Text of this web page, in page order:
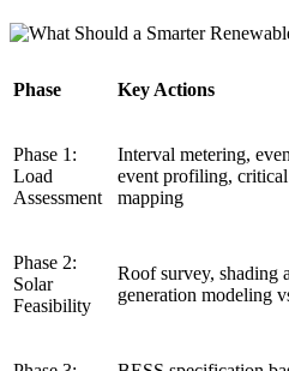
Phase Key Actions
Phase 1:
Load
Assessment
Interval metering,
event profiling,
mapping
Phase 2:
Solar
Feasibility
Roof survey, shading
generation modeling